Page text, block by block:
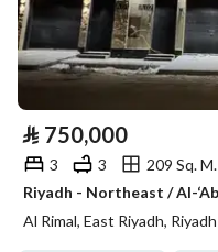
⃁ 750,000
3 3
209 Sq. M.
Riyadh - Northeast / Al-
Al Rimal, East Riyadh, Riyadh